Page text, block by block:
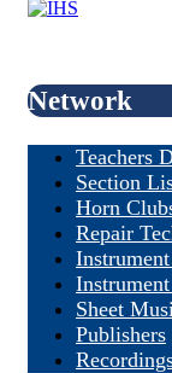
Network
Teachers
Section
Horn
Repair
Sheet
Publishers